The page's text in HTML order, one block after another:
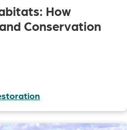
How
Conservation